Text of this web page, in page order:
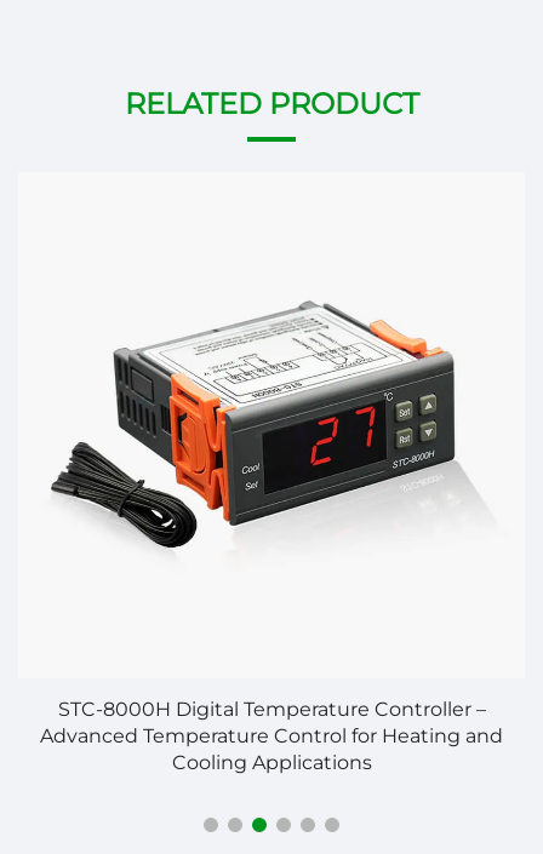
RELATED PRODUCT
STC-8000H Digital Temperature Controller –
Advanced Temperature Control for Heating and
Cooling Applications